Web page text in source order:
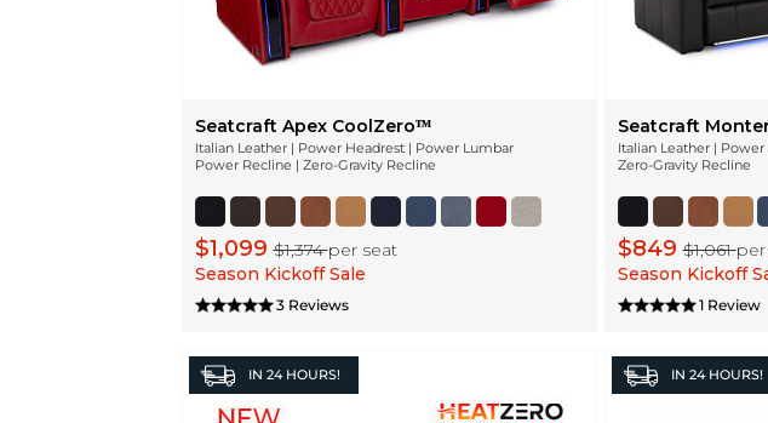
Seatcraft Apex CoolZeroᵀᴹ
Italian Leather | Power Headrest | Power Lumbar
Power Recline | Zero-Gravity Recline
$1,099$1,374per seat
Season Kickoff Sale
3 Reviews
Seatcraft
Italian Leather |
Zero-Gravity Recline
$849$1,061per
Season Kickoff
1 Review
IN 24 HOURS! IN 24 HOURS!